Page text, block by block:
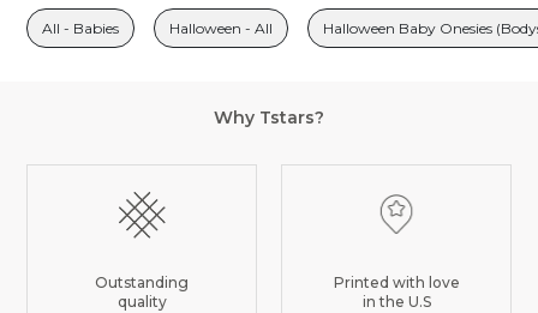
All - Babies Halloween - All Halloween Baby Onesies
Why Tstars?
Outstanding
quality
Printed with love
in the U.S